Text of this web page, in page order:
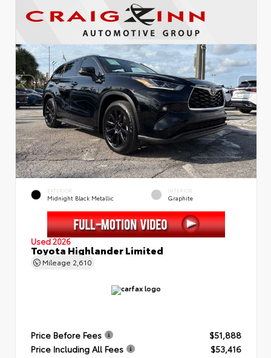
EXTERIOR
Midnight Black Metallic
INTERIOR
Graphite
Used 2026
Toyota Highlander Limited
Mileage 2,610
Price Before Fees
$51,888
Price Including All Fees
$53,416